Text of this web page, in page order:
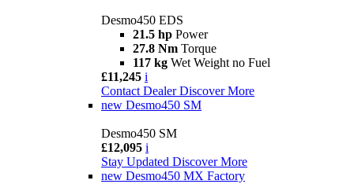
Desmo450 EDS
21.5 hp Power
27.8 Nm Torque
117 kg Wet Weight no Fuel
£11,245 i
Contact Dealer Discover More
new Desmo450 SM
Desmo450 SM
£12,095 i
Stay Updated Discover More
new Desmo450 MX Factory